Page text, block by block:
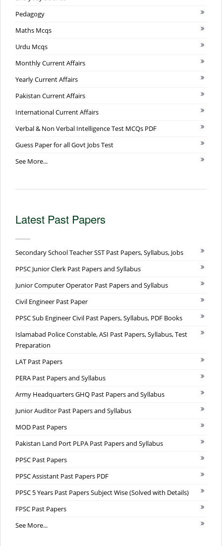
Pedagogy
Maths Mcqs
Urdu Mcqs
Monthly Current Affairs
Yearly Current Affairs
Pakistan Current Affairs
International Current Affairs
Verbal & Non Verbal Intelligence Test MCQs PDF
Guess Paper for all Govt Jobs Test
See More...
Latest Past Papers
Secondary School Teacher SST Past Papers, Syllabus, Jobs
PPSC Junior Clerk Past Papers and Syllabus
Junior Computer Operator Past Papers and Syllabus
Civil Engineer Past Paper
PPSC Sub Engineer Civil Past Papers, Syllabus, PDF Books
Islamabad Police Constable, ASI Past Papers, Syllabus, Test
Preparation
LAT Past Papers
PERA Past Papers and Syllabus
Army Headquarters GHQ Past Papers and Syllabus
Junior Auditor Past Papers and Syllabus
MOD Past Papers
Pakistan Land Port PLPA Past Papers and Syllabus
PPSC Past Papers
PPSC Assistant Past Papers PDF
PPSC 5 Years Past Papers Subject Wise (Solved with Details)
FPSC Past Papers
See More...